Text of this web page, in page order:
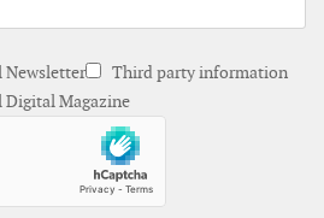
Third party information
Magazine